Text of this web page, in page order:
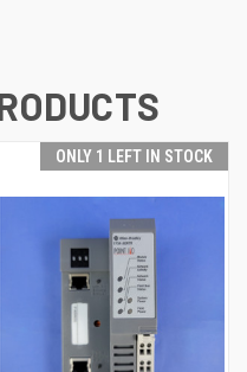
ONLY 1 LEFT IN STOCK